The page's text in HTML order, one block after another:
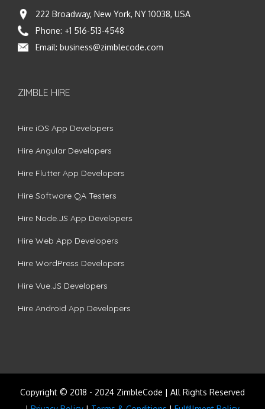
222 Broadway, New York, NY 10038, USA
Phone: +1 516-513-4548
Email: business@zimblecode.com
ZIMBLE HIRE
Hire iOS App Developers
Hire Angular Developers
Hire Flutter App Developers
Hire Software QA Testers
Hire Node.JS App Developers
Hire Web App Developers
Hire WordPress Developers
Hire Vue.JS Developers
Hire Android App Developers
Copyright © 2018 - 2024 ZimbleCode | All Rights Reserved